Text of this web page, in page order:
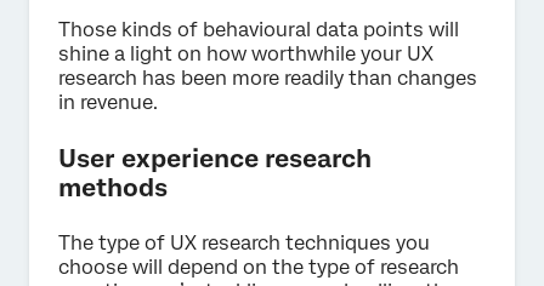
Those kinds of behavioural data points will
shine a light on how worthwhile your UX
research has been more readily than changes
in revenue.
User experience research
methods
The type of UX research techniques you
choose will depend on the type of research